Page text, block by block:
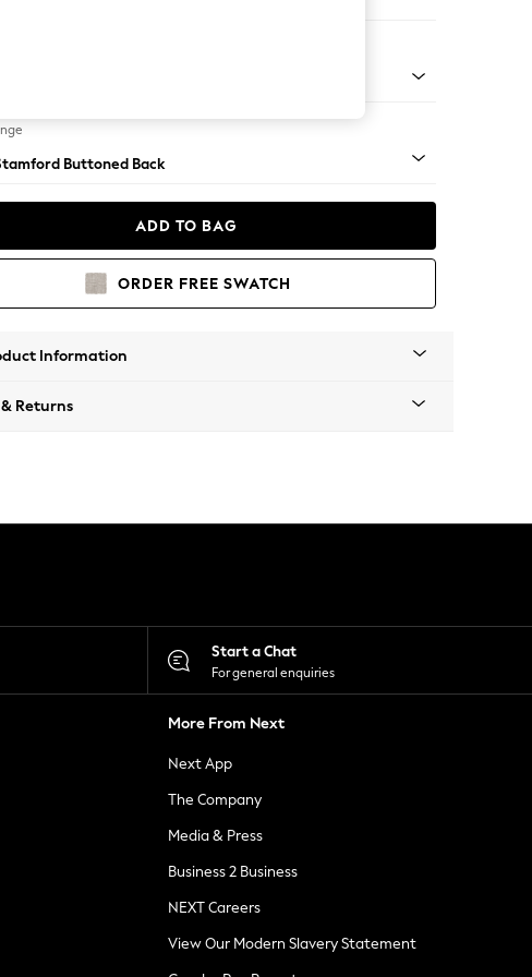
Buttoned Back
ADD TO BAG
ORDER FREE SWATCH
Information
Returns
Start a Chat
For general enquiries
More From Next
Next App
The Company
Media & Press
Business 2 Business
NEXT Careers
View Our Modern Slavery Statement